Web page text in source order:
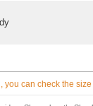
you can check the